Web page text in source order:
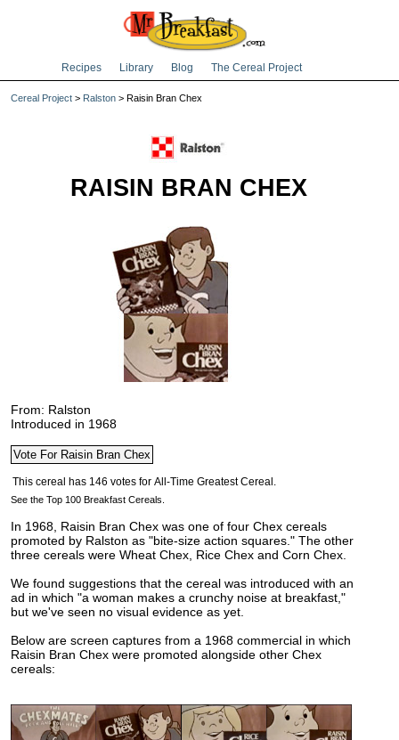
Recipes Library Blog The Cereal Project
Cereal Project > Ralston > Raisin Bran Chex
RAISIN BRAN CHEX
From: Ralston
Introduced in 1968
See the Top 100 Breakfast Cereals.
In 1968, Raisin Bran Chex was one of four Chex cereals
promoted by Ralston as "bite-size action squares." The other
three cereals were Wheat Chex, Rice Chex and Corn Chex.
We found suggestions that the cereal was introduced with an
ad in which "a woman makes a crunchy noise at breakfast,"
but we've seen no visual evidence as yet.
Below are screen captures from a 1968 commercial in which
Raisin Bran Chex were promoted alongside other Chex
cereals: